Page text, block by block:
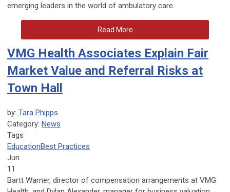
emerging leaders in the world of ambulatory care.
Read More
VMG Health Associates Explain Fair
Market Value and Referral Risks at
Town Hall
by: Tara Phipps
Category: News
Tags
EducationBest Practices
Jun
11
Bartt Warner, director of compensation arrangements at VMG